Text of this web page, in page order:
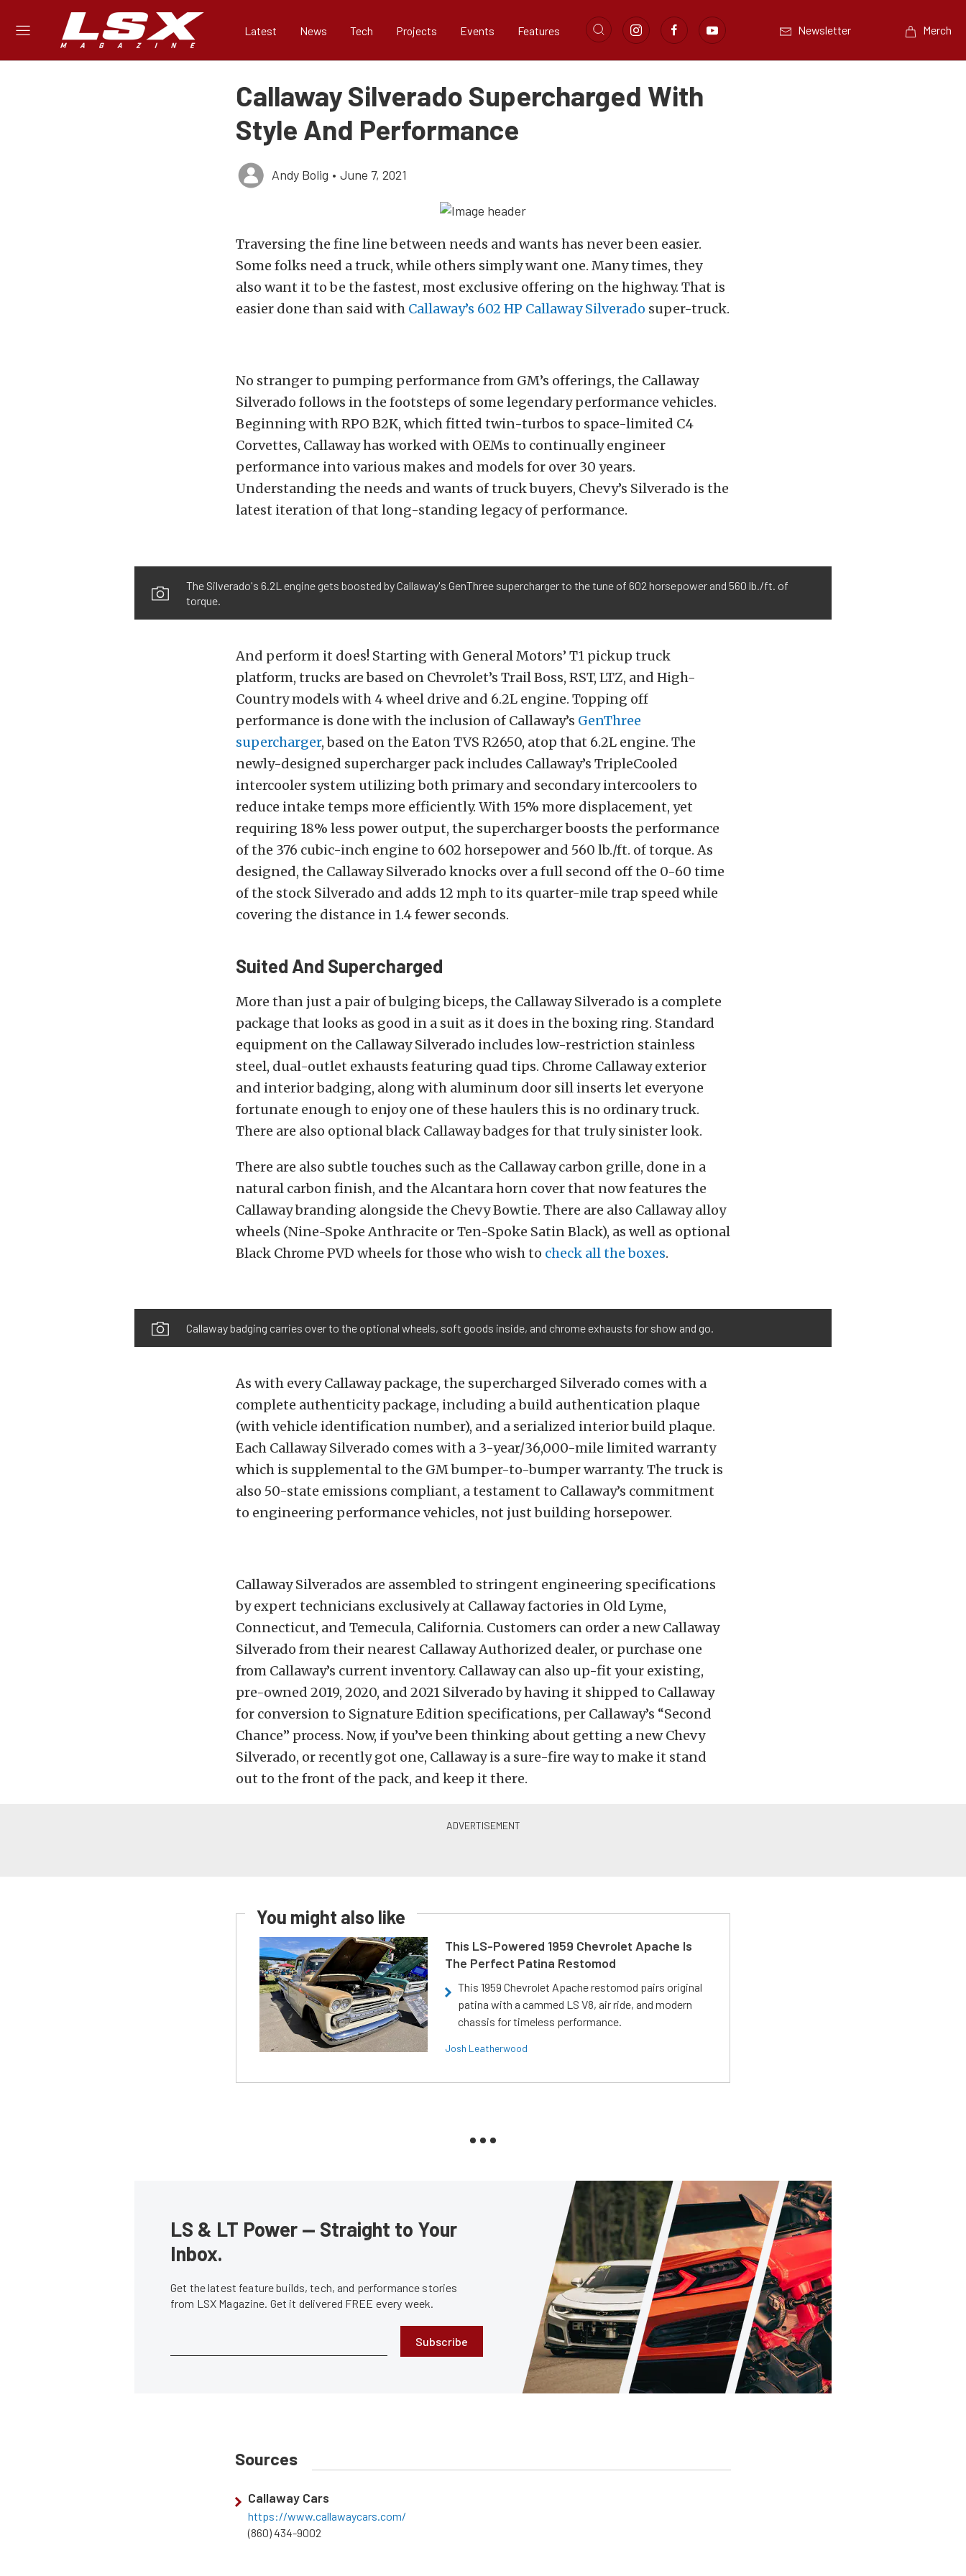
Latest News Tech Projects Events Features Newsletter Merch
Callaway Silverado Supercharged With
Style And Performance
Andy Bolig • June 7, 2021
Traversing the fine line between needs and wants has never been easier.
Some folks need a truck, while others simply want one. Many times, they
also want it to be the fastest, most exclusive offering on the highway. That is
easier done than said with Callaway’s 602 HP Callaway Silverado super-truck.
No stranger to pumping performance from GM’s offerings, the Callaway
Silverado follows in the footsteps of some legendary performance vehicles.
Beginning with RPO B2K, which fitted twin-turbos to space-limited C4
Corvettes, Callaway has worked with OEMs to continually engineer
performance into various makes and models for over 30 years.
Understanding the needs and wants of truck buyers, Chevy’s Silverado is the
latest iteration of that long-standing legacy of performance.
The Silverado's 6.2L engine gets boosted by Callaway's GenThree supercharger to the tune of 602 horsepower and 560 lb./ft. of
torque.
And perform it does! Starting with General Motors’ T1 pickup truck
platform, trucks are based on Chevrolet’s Trail Boss, RST, LTZ, and High-
Country models with 4 wheel drive and 6.2L engine. Topping off
performance is done with the inclusion of Callaway’s GenThree
supercharger, based on the Eaton TVS R2650, atop that 6.2L engine. The
newly-designed supercharger pack includes Callaway’s TripleCooled
intercooler system utilizing both primary and secondary intercoolers to
reduce intake temps more efficiently. With 15% more displacement, yet
requiring 18% less power output, the supercharger boosts the performance
of the 376 cubic-inch engine to 602 horsepower and 560 lb./ft. of torque. As
designed, the Callaway Silverado knocks over a full second off the 0-60 time
of the stock Silverado and adds 12 mph to its quarter-mile trap speed while
covering the distance in 1.4 fewer seconds.
Suited And Supercharged
More than just a pair of bulging biceps, the Callaway Silverado is a complete
package that looks as good in a suit as it does in the boxing ring. Standard
equipment on the Callaway Silverado includes low-restriction stainless
steel, dual-outlet exhausts featuring quad tips. Chrome Callaway exterior
and interior badging, along with aluminum door sill inserts let everyone
fortunate enough to enjoy one of these haulers this is no ordinary truck.
There are also optional black Callaway badges for that truly sinister look.
There are also subtle touches such as the Callaway carbon grille, done in a
natural carbon finish, and the Alcantara horn cover that now features the
Callaway branding alongside the Chevy Bowtie. There are also Callaway alloy
wheels (Nine-Spoke Anthracite or Ten-Spoke Satin Black), as well as optional
Black Chrome PVD wheels for those who wish to check all the boxes.
Callaway badging carries over to the optional wheels, soft goods inside, and chrome exhausts for show and go.
As with every Callaway package, the supercharged Silverado comes with a
complete authenticity package, including a build authentication plaque
(with vehicle identification number), and a serialized interior build plaque.
Each Callaway Silverado comes with a 3-year/36,000-mile limited warranty
which is supplemental to the GM bumper-to-bumper warranty. The truck is
also 50-state emissions compliant, a testament to Callaway’s commitment
to engineering performance vehicles, not just building horsepower.
Callaway Silverados are assembled to stringent engineering specifications
by expert technicians exclusively at Callaway factories in Old Lyme,
Connecticut, and Temecula, California. Customers can order a new Callaway
Silverado from their nearest Callaway Authorized dealer, or purchase one
from Callaway’s current inventory. Callaway can also up-fit your existing,
pre-owned 2019, 2020, and 2021 Silverado by having it shipped to Callaway
for conversion to Signature Edition specifications, per Callaway’s “Second
Chance” process. Now, if you’ve been thinking about getting a new Chevy
Silverado, or recently got one, Callaway is a sure-fire way to make it stand
out to the front of the pack, and keep it there.
You might also like
This LS-Powered 1959 Chevrolet Apache Is
The Perfect Patina Restomod
This 1959 Chevrolet Apache restomod pairs original
patina with a cammed LS V8, air ride, and modern
chassis for timeless performance.
Josh Leatherwood
LS & LT Power — Straight to Your
Inbox.
Get the latest feature builds, tech, and performance stories
from LSX Magazine. Get it delivered FREE every week.
Subscribe
Sources
Callaway Cars
https://www.callawaycars.com/
(860) 434-9002